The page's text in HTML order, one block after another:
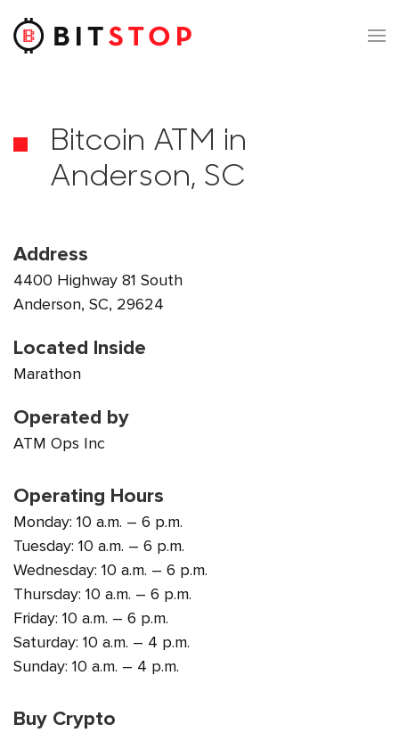
Skip to main content
Bitcoin ATM in
Anderson, SC
Address
4400 Highway 81 South
Anderson, SC, 29624
Located Inside
Marathon
Operated by
ATM Ops Inc
Operating Hours
Monday: 10 a.m. – 6 p.m.
Tuesday: 10 a.m. – 6 p.m.
Wednesday: 10 a.m. – 6 p.m.
Thursday: 10 a.m. – 6 p.m.
Friday: 10 a.m. – 6 p.m.
Saturday: 10 a.m. – 4 p.m.
Sunday: 10 a.m. – 4 p.m.
Buy Crypto